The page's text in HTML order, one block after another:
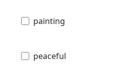
painting
peaceful